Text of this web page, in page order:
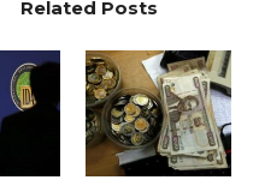
Related Posts